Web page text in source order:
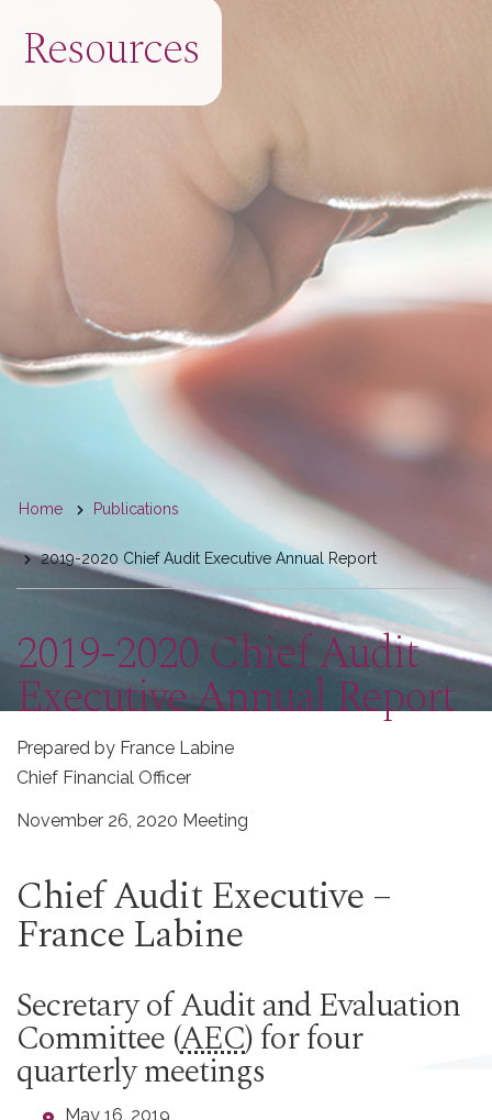
Resources
You
are
here
Home Publications
2019-2020 Chief Audit Executive Annual Report
2019-2020 Chief Audit
Executive Annual Report
Prepared by France Labine
Chief Financial Officer
November 26, 2020 Meeting
Chief Audit Executive –
France Labine
Secretary of Audit and Evaluation
Committee (AEC) for four
quarterly meetings
May 16, 2019